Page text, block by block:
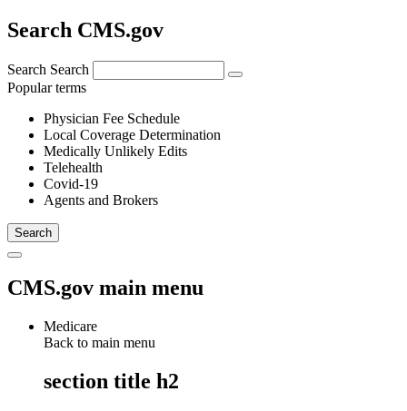
Search CMS.gov
Search Search
Popular terms
Physician Fee Schedule
Local Coverage Determination
Medically Unlikely Edits
Telehealth
Covid-19
Agents and Brokers
CMS.gov main menu
Medicare
Back to main menu
section title h2